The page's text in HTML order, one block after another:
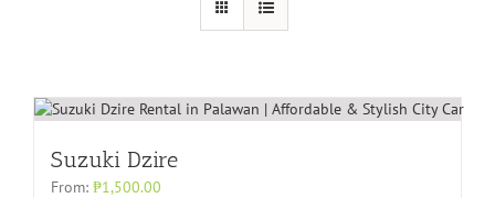
Suzuki Dzire
From: ₱1,500.00